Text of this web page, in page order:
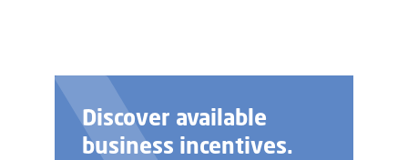
Discover available
business incentives.